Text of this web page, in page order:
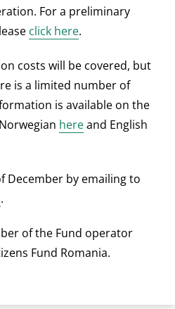
For a preliminary
click here.
costs will be covered, but
is a limited number of
is available on the
hereand English
December by emailing to
.
of the Fund operator
Fund Romania.